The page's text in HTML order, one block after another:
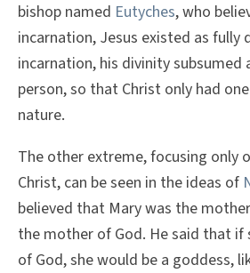
bishop named Eutyches, who
incarnation, Jesus existed as fully
incarnation, his divinity subsumed
person, so that Christ only had
nature.
The other extreme, focusing only
Christ, can be seen in the ideas of
believed that Mary was the
the mother of God. He said that if
of God, she would be a goddess,